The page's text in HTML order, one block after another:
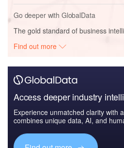
Go deeper with GlobalData
The gold standard of business
Find out more
Access deeper industry
Experience unmatched clarity with
combines unique data, AI, and